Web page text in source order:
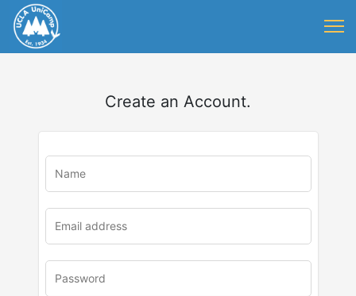
Create an Account.